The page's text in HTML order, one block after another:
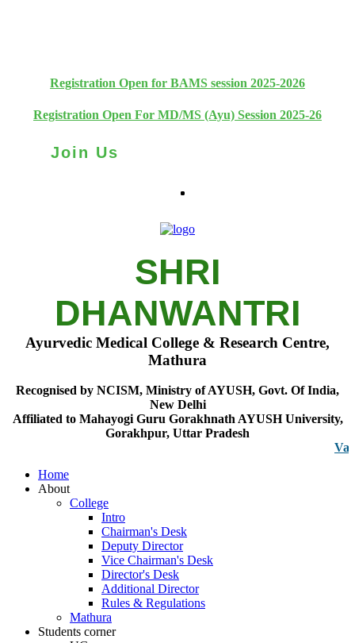
Registration Open for BAMS session 2025-2026
Registration Open For MD/MS (Ayu) Session 2025-26
Join Us
SHRI
DHANWANTRI
Ayurvedic Medical College & Research Centre,
Mathura
Recognised by NCISM, Ministry of AYUSH, Govt. Of India,
New Delhi
Affiliated to Mahayogi Guru Gorakhnath AYUSH University,
Gorakhpur, Uttar Pradesh
Home
About
College
Intro
Chairman's Desk
Deputy Director
Vice Chairman's Desk
Director's Desk
Additional Director
Rules & Regulations
Mathura
Students corner